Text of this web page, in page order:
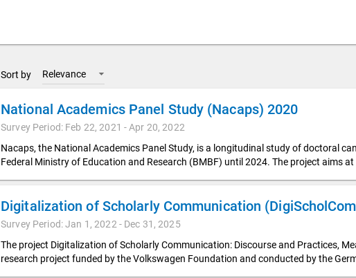
Sort by Relevance
National Academics Panel Study (Nacaps) 2020
Survey Period: Feb 22, 2021 - Apr 20, 2022
Nacaps, the National Academics Panel Study, is a longitudinal study of doctoral
Federal Ministry of Education and Research (BMBF) until 2024. The project aims
Survey Period: Jan 1, 2022 - Dec 31, 2025
The project Digitalization of Scholarly Communication: Discourse and Practices,
research project funded by the Volkswagen Foundation and conducted by the